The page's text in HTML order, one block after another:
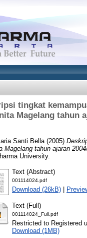
tingkat
Magelang tahun
Santi Bella (2005)
Magelang tahun ajaran
University.
Text (Abstract)
001114024.pdf
Download (26kB) |
Text (Full)
001114024_Full.pdf
Restricted to Registered
Download (1MB)